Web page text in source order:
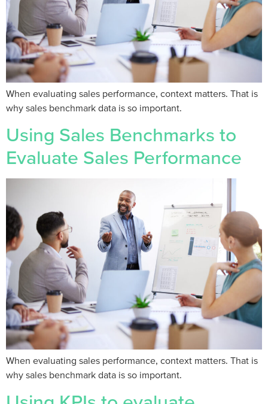
When evaluating sales performance, context matters. That is
why sales benchmark data is so important.
Using Sales Benchmarks to
Evaluate Sales Performance
When evaluating sales performance, context matters. That is
why sales benchmark data is so important.